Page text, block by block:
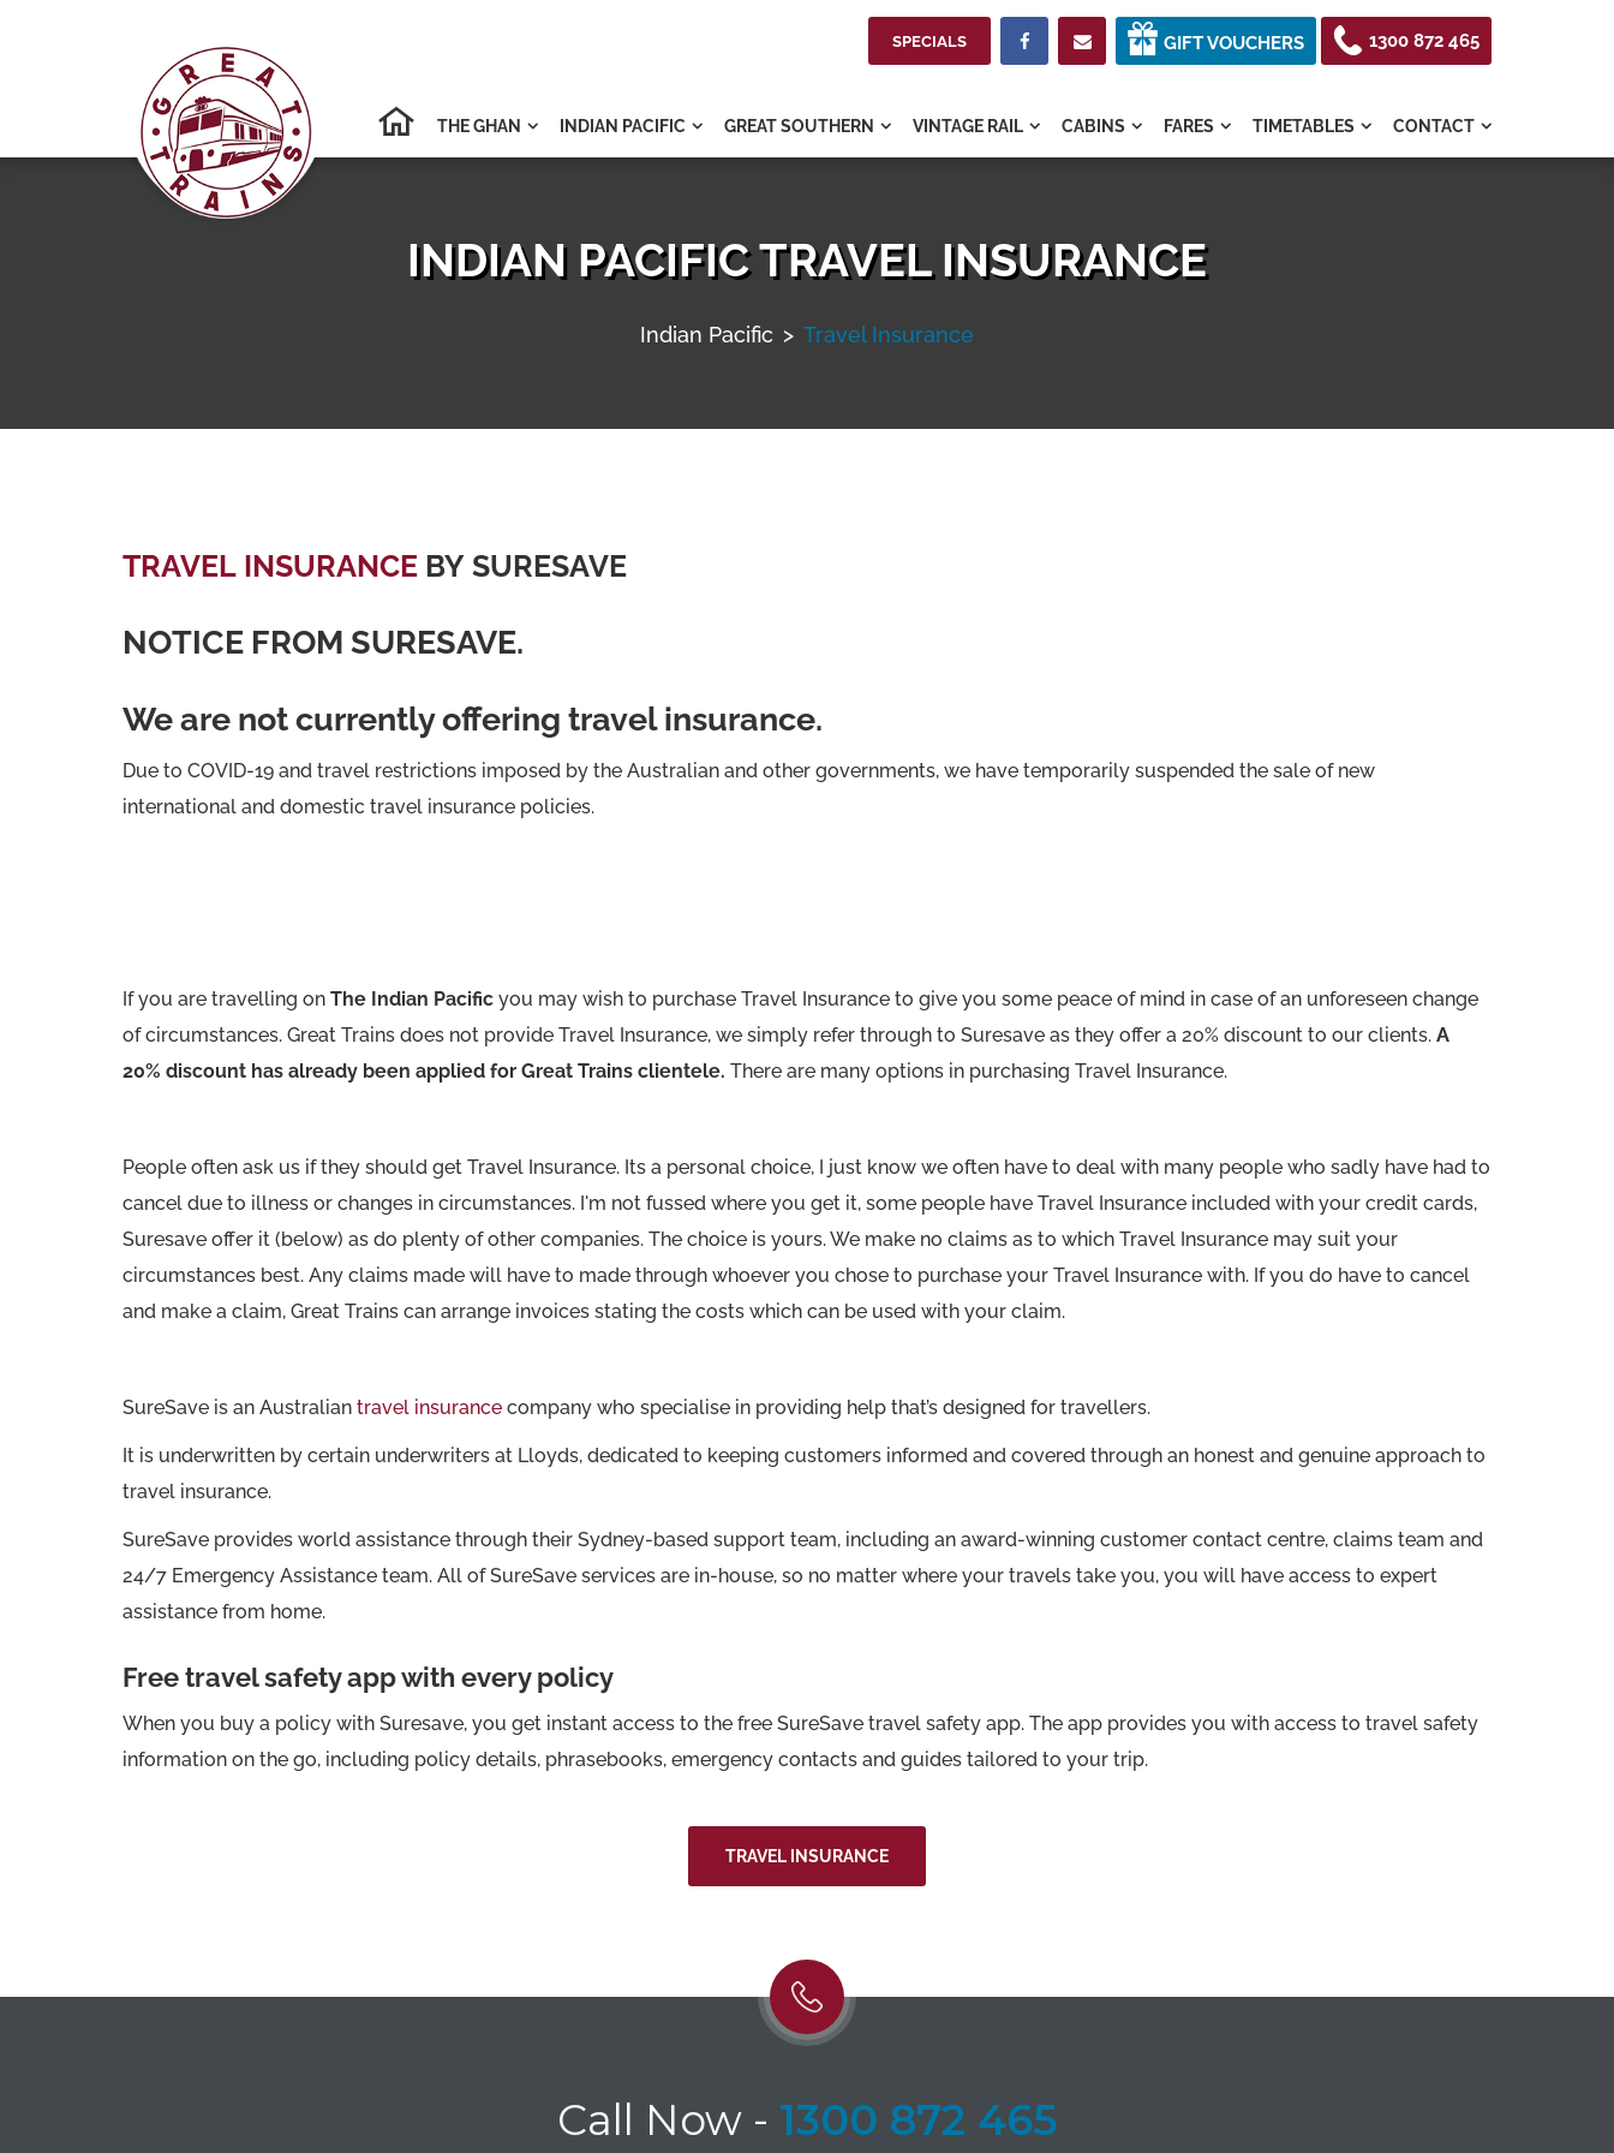
SPECIALS   GIFT VOUCHERS 1300 872 465
THE GHAN  INDIAN PACIFIC  GREAT SOUTHERN  VINTAGE RAIL  CABINS  FARES  TIMETABLES  CONTACT 
INDIAN PACIFIC TRAVEL INSURANCE
Indian Pacific > Travel Insurance
TRAVEL INSURANCE BY SURESAVE
NOTICE FROM SURESAVE.
We are not currently offering travel insurance.
Due to COVID-19 and travel restrictions imposed by the Australian and other governments, we have temporarily suspended the sale of new
international and domestic travel insurance policies.
If you are travelling on The Indian Pacific you may wish to purchase Travel Insurance to give you some peace of mind in case of an unforeseen change
of circumstances. Great Trains does not provide Travel Insurance, we simply refer through to Suresave as they offer a 20% discount to our clients. A
20% discount has already been applied for Great Trains clientele. There are many options in purchasing Travel Insurance.
People often ask us if they should get Travel Insurance. Its a personal choice, I just know we often have to deal with many people who sadly have had to
cancel due to illness or changes in circumstances. I'm not fussed where you get it, some people have Travel Insurance included with your credit cards,
Suresave offer it (below) as do plenty of other companies. The choice is yours. We make no claims as to which Travel Insurance may suit your
circumstances best. Any claims made will have to made through whoever you chose to purchase your Travel Insurance with. If you do have to cancel
and make a claim, Great Trains can arrange invoices stating the costs which can be used with your claim.
SureSave is an Australian travel insurance company who specialise in providing help that’s designed for travellers.
It is underwritten by certain underwriters at Lloyds, dedicated to keeping customers informed and covered through an honest and genuine approach to
travel insurance.
SureSave provides world assistance through their Sydney-based support team, including an award-winning customer contact centre, claims team and
24/7 Emergency Assistance team. All of SureSave services are in-house, so no matter where your travels take you, you will have access to expert
assistance from home.
Free travel safety app with every policy
When you buy a policy with Suresave, you get instant access to the free SureSave travel safety app. The app provides you with access to travel safety
information on the go, including policy details, phrasebooks, emergency contacts and guides tailored to your trip.
TRAVEL INSURANCE
Call Now - 1300 872 465